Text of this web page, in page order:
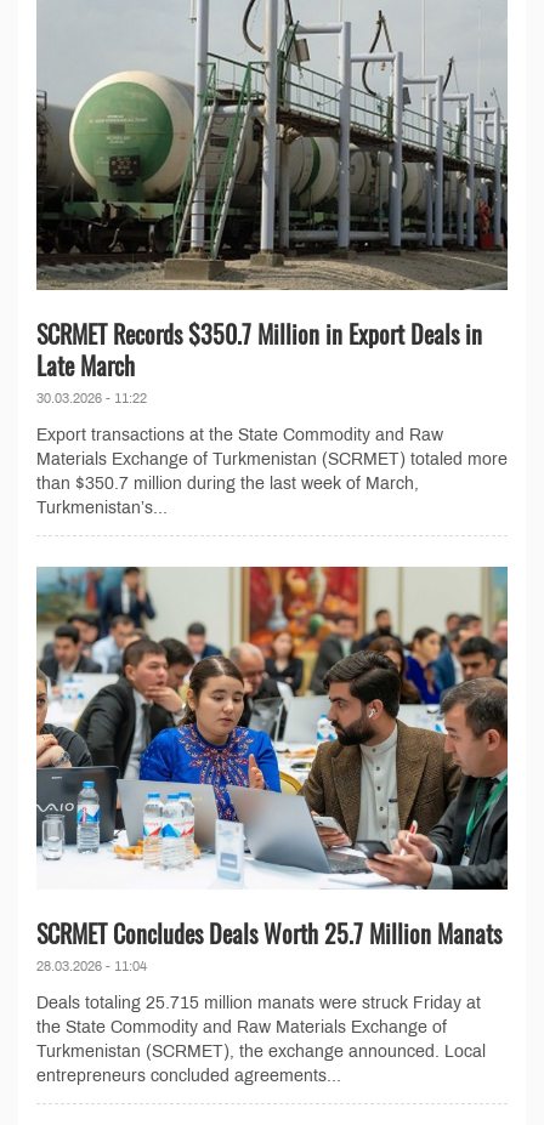
SCRMET Records $350.7 Million in Export Deals in
Late March
30.03.2026 - 11:22
Export transactions at the State Commodity and Raw
Materials Exchange of Turkmenistan (SCRMET) totaled more
than $350.7 million during the last week of March,
Turkmenistan’s...
SCRMET Concludes Deals Worth 25.7 Million Manats
28.03.2026 - 11:04
Deals totaling 25.715 million manats were struck Friday at
the State Commodity and Raw Materials Exchange of
Turkmenistan (SCRMET), the exchange announced. Local
entrepreneurs concluded agreements...